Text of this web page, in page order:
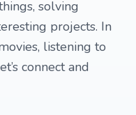
solving
projects. In
listening to
connect and